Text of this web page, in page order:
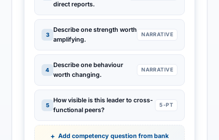
direct reports.
3
Describe one strength worth
amplifying.
NARRATIVE
4
Describe one behaviour
worth changing.
NARRATIVE
5
How visible is this leader to cross-
functional peers?
5-PT
Add competency question from bank